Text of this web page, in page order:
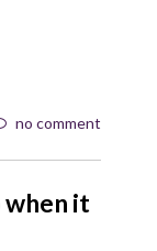
no comment
when it